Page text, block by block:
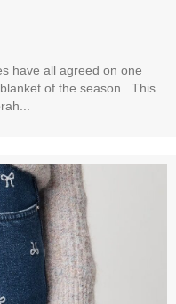
have all agreed on one
of the season. This